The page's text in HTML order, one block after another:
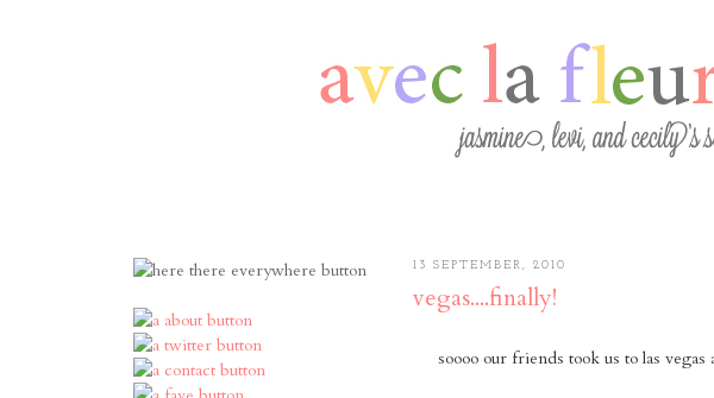
13 SEPTEMBER, 2010
vegas....finally!
soooo our friends took us to las